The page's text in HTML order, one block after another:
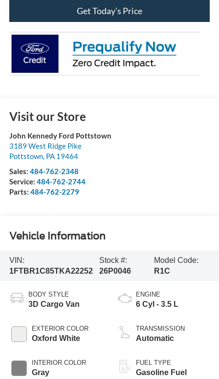
Get Today’s Price
Visit our Store
John Kennedy Ford Pottstown
3189 West Ridge Pike
Pottstown, PA 19464
Sales: 484-762-2348
Service: 484-762-2744
Parts: 484-762-2279
Vehicle Information
VIN:
1FTBR1C85TKA22252
Stock #:
26P0046
Model Code:
R1C
BODY STYLE
3D Cargo Van
EXTERIOR COLOR
Oxford White
INTERIOR COLOR
Gray
ENGINE
6 Cyl - 3.5 L
TRANSMISSION
Automatic
FUEL TYPE
Gasoline Fuel